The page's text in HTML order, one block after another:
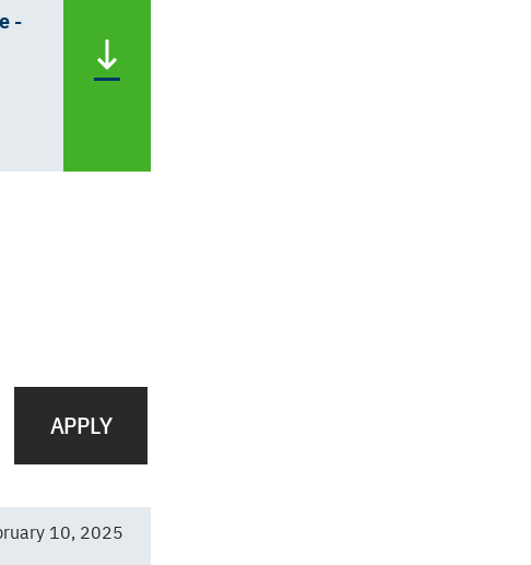
-
10, 2025